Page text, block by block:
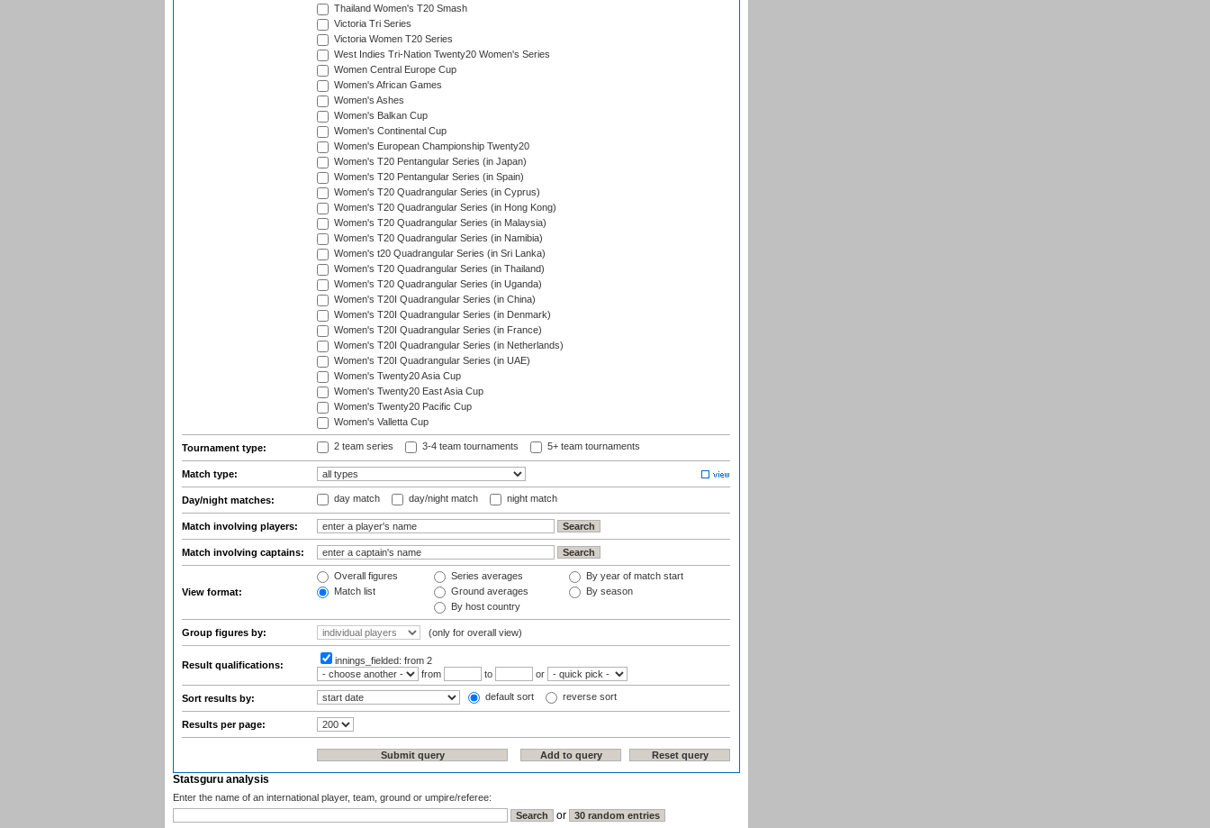
Thailand Women's T20 Smash
Victoria Tri Series
Victoria Women T20 Series
West Indies Tri-Nation Twenty20 Women's Series
Women Central Europe Cup
Women's African Games
Women's Ashes
Women's Balkan Cup
Women's Continental Cup
Women's European Championship Twenty20
Women's T20 Pentangular Series (in Japan)
Women's T20 Pentangular Series (in Spain)
Women's T20 Quadrangular Series (in Cyprus)
Women's T20 Quadrangular Series (in Hong Kong)
Women's T20 Quadrangular Series (in Malaysia)
Women's T20 Quadrangular Series (in Namibia)
Women's t20 Quadrangular Series (in Sri Lanka)
Women's T20 Quadrangular Series (in Thailand)
Women's T20 Quadrangular Series (in Uganda)
Women's T20I Quadrangular Series (in China)
Women's T20I Quadrangular Series (in Denmark)
Women's T20I Quadrangular Series (in France)
Women's T20I Quadrangular Series (in Netherlands)
Women's T20I Quadrangular Series (in UAE)
Women's Twenty20 Asia Cup
Women's Twenty20 East Asia Cup
Women's Twenty20 Pacific Cup
Women's Valletta Cup
Tournament type: 2 team series 3-4 team tournaments 5+ team tournaments
Match type:
Day/night matches: day match day/night match night match
Match involving players:
Match involving captains:
View format:
Overall figures
Match list
Series averages
Ground averages
By host country
By year of match start
By season
Group figures by: (only for overall view)
Result qualifications: innings_fielded: from 2
from
to or
Sort results by: default sort reverse sort
Results per page:
Statsguru analysis
Enter the name of an international player, team, ground or umpire/referee:
or